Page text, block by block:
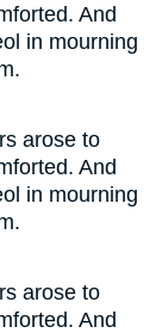
And
in mourning
arose to
And
in mourning
arose to
And